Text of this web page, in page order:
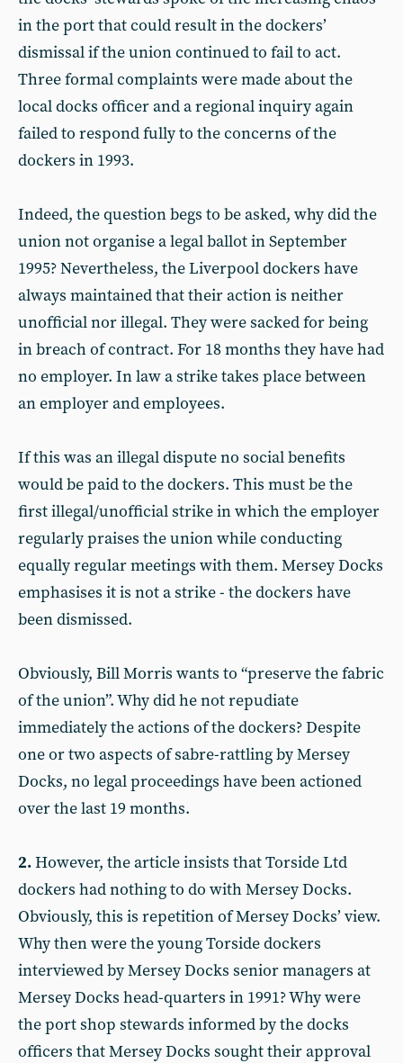
in the port that could result in the dockers’
dismissal if the union continued to fail to act.
Three formal complaints were made about the
local docks officer and a regional inquiry again
failed to respond fully to the concerns of the
dockers in 1993.
Indeed, the question begs to be asked, why did the
union not organise a legal ballot in September
1995? Nevertheless, the Liverpool dockers have
always maintained that their action is neither
unofficial nor illegal. They were sacked for being
in breach of contract. For 18 months they have had
no employer. In law a strike takes place between
an employer and employees.
If this was an illegal dispute no social benefits
would be paid to the dockers. This must be the
first illegal/unofficial strike in which the employer
regularly praises the union while conducting
equally regular meetings with them. Mersey Docks
emphasises it is not a strike - the dockers have
been dismissed.
Obviously, Bill Morris wants to “preserve the fabric
of the union”. Why did he not repudiate
immediately the actions of the dockers? Despite
one or two aspects of sabre-rattling by Mersey
Docks, no legal proceedings have been actioned
over the last 19 months.
2.However, the article insists that Torside Ltd
dockers had nothing to do with Mersey Docks.
Obviously, this is repetition of Mersey Docks’ view.
Why then were the young Torside dockers
interviewed by Mersey Docks senior managers at
Mersey Docks head-quarters in 1991? Why were
the port shop stewards informed by the docks
officers that Mersey Docks sought their approval